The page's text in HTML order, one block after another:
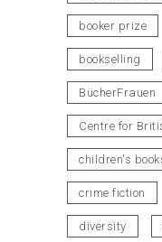
booker prize
bookselling
BücherFrauen
Centre for
children's
crime fiction
diversity